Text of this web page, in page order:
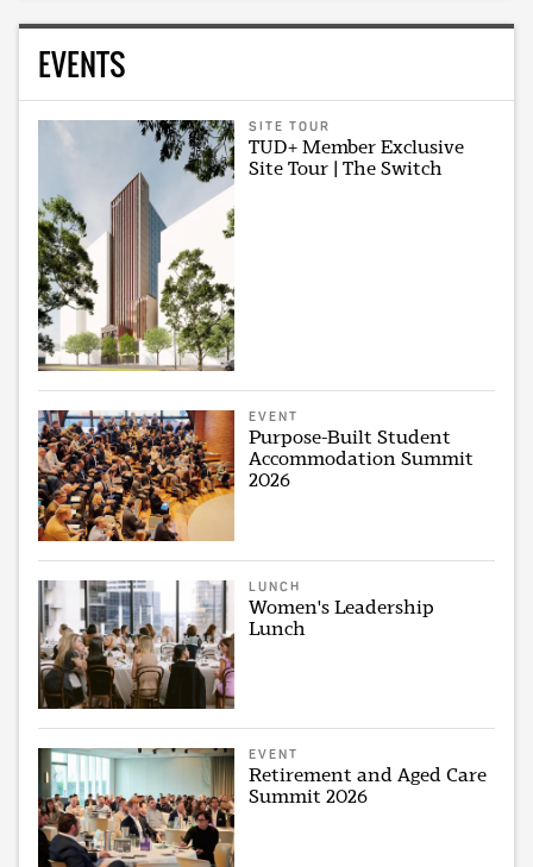
EVENTS
SITE TOUR
TUD+ Member Exclusive
Site Tour | The Switch
EVENT
Purpose-Built Student
Accommodation Summit
2026
LUNCH
Women's Leadership
Lunch
EVENT
Retirement and Aged Care
Summit 2026